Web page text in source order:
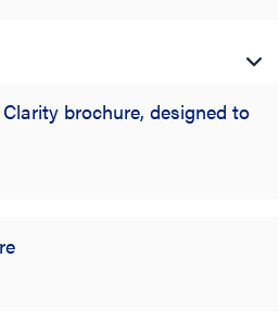
brochure, designed to